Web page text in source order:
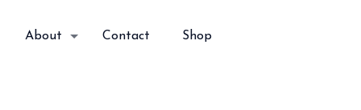
About Contact Shop